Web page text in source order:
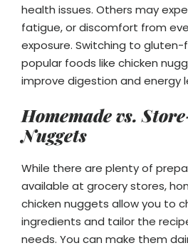
health issues. Others may
fatigue, or discomfort from
exposure. Switching to gluten-
popular foods like chicken
improve digestion and energy
Homemade vs.
Nuggets
While there are plenty of
available at grocery stores,
chicken nuggets allow you to
ingredients and tailor the
needs. You can make them